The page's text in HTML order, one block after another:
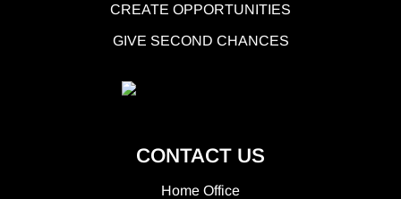
CREATE OPPORTUNITIES
GIVE SECOND CHANCES
CONTACT US
Home Office